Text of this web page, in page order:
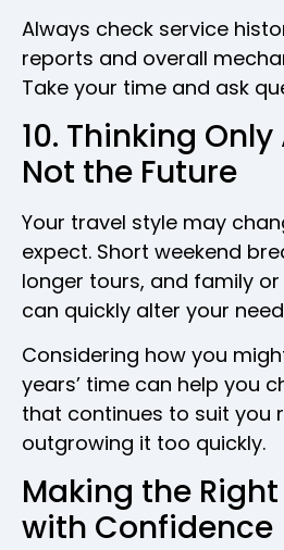
Always check service
reports and overall
Take your time and ask
10. Thinking
Not the Future
Your travel style may
expect. Short weekend
longer tours, and family
can quickly alter your
Considering how you
years’ time can help you
that continues to suit you
outgrowing it too quickly.
Making the
with Confidence